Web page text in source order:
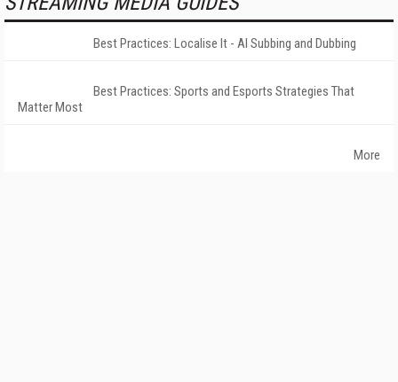
Best Practices: Localise It - AI Subbing and Dubbing
Best Practices: Sports and Esports Strategies That
Matter Most
More